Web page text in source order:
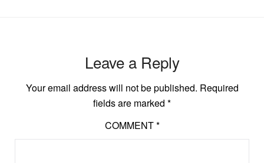
Leave a Reply
Your email address will not be published. Required
fields are marked *
COMMENT*